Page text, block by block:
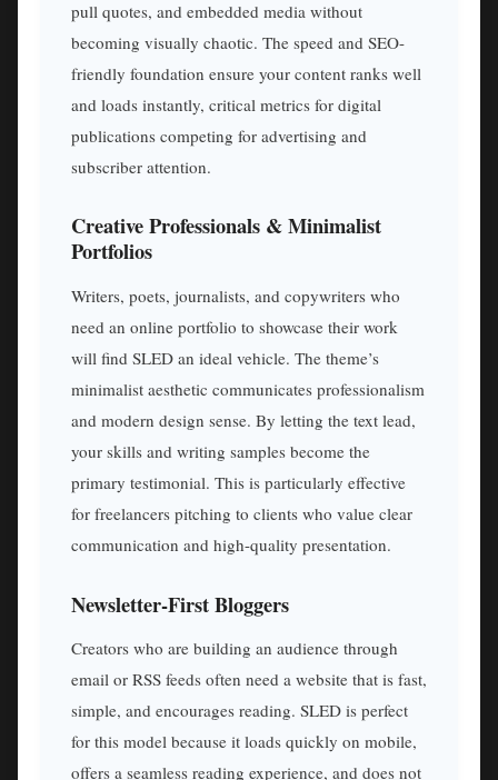
pull quotes, and embedded media without
becoming visually chaotic. The speed and SEO-
friendly foundation ensure your content ranks well
and loads instantly, critical metrics for digital
publications competing for advertising and
subscriber attention.
Creative Professionals & Minimalist
Portfolios
Writers, poets, journalists, and copywriters who
need an online portfolio to showcase their work
will find SLED an ideal vehicle. The theme’s
minimalist aesthetic communicates professionalism
and modern design sense. By letting the text lead,
your skills and writing samples become the
primary testimonial. This is particularly effective
for freelancers pitching to clients who value clear
communication and high-quality presentation.
Newsletter-First Bloggers
Creators who are building an audience through
email or RSS feeds often need a website that is fast,
simple, and encourages reading. SLED is perfect
for this model because it loads quickly on mobile,
offers a seamless reading experience, and does not